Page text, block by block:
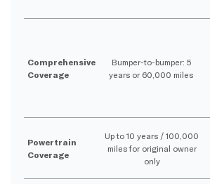
Comprehensive
Coverage
Bumper-to-bumper: 5
years or 60,000 miles
Powertrain
Coverage
Up to 10 years / 100,000
miles for original owner
only